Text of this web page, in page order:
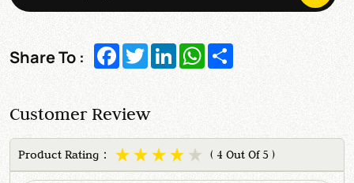
Share To : Facebook
TwitterLinkedInWhatsApp
Customer Review
Product Rating： ( 4 Out Of 5 )